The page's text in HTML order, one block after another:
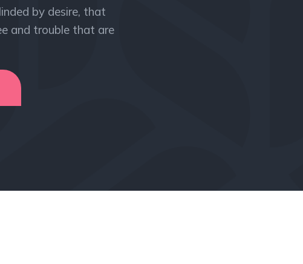
by desire, that
and trouble that are